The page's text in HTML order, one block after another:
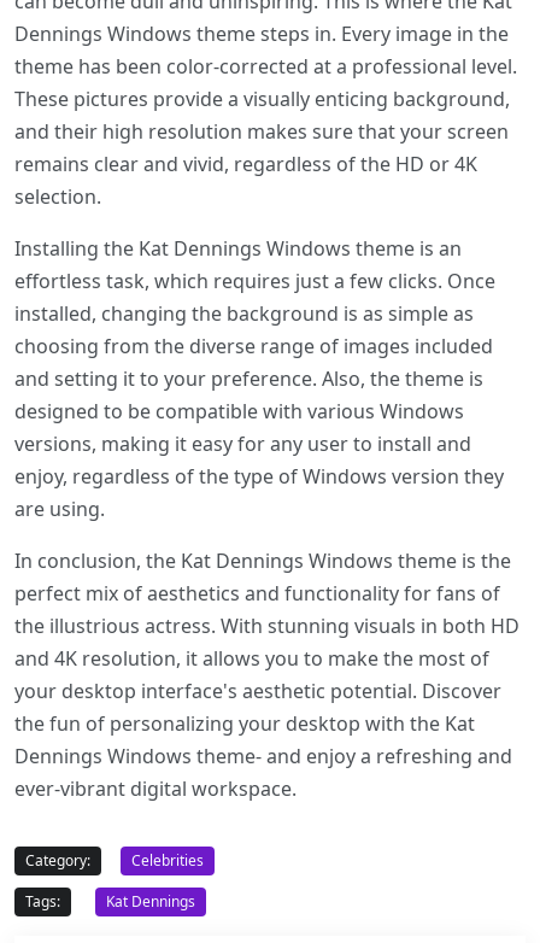
Dennings Windows theme steps in. Every image in the
theme has been color-corrected at a professional level.
These pictures provide a visually enticing background,
and their high resolution makes sure that your screen
remains clear and vivid, regardless of the HD or 4K
selection.
Installing the Kat Dennings Windows theme is an
effortless task, which requires just a few clicks. Once
installed, changing the background is as simple as
choosing from the diverse range of images included
and setting it to your preference. Also, the theme is
designed to be compatible with various Windows
versions, making it easy for any user to install and
enjoy, regardless of the type of Windows version they
are using.
In conclusion, the Kat Dennings Windows theme is the
perfect mix of aesthetics and functionality for fans of
the illustrious actress. With stunning visuals in both HD
and 4K resolution, it allows you to make the most of
your desktop interface's aesthetic potential. Discover
the fun of personalizing your desktop with the Kat
Dennings Windows theme- and enjoy a refreshing and
ever-vibrant digital workspace.
Category:
Celebrities
Tags:
Kat Dennings